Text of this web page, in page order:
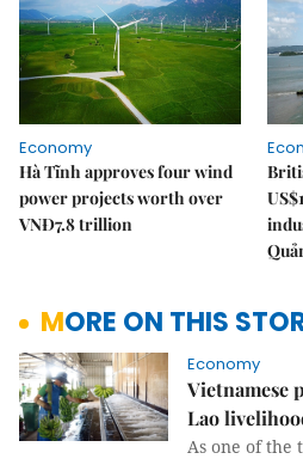
Economy
Hà Tĩnh approves four wind
power projects worth over
VNĐ7.8 trillion
MORE ON THIS
Economy
Vietnamese
Lao
As one of the